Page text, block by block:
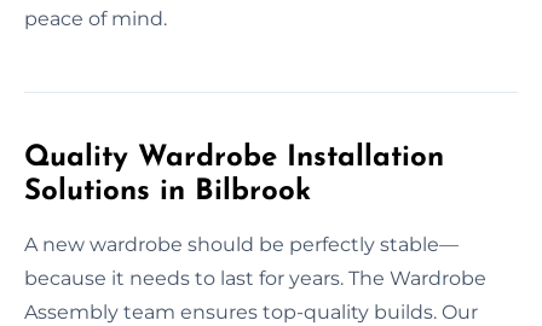
peace of mind.
Quality Wardrobe Installation
Solutions in Bilbrook
A new wardrobe should be perfectly stable—
because it needs to last for years. The Wardrobe
Assembly team ensures top-quality builds. Our